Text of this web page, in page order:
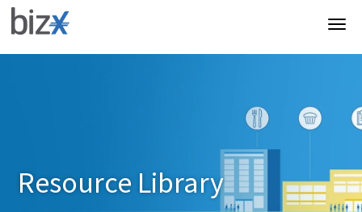
Resource Library